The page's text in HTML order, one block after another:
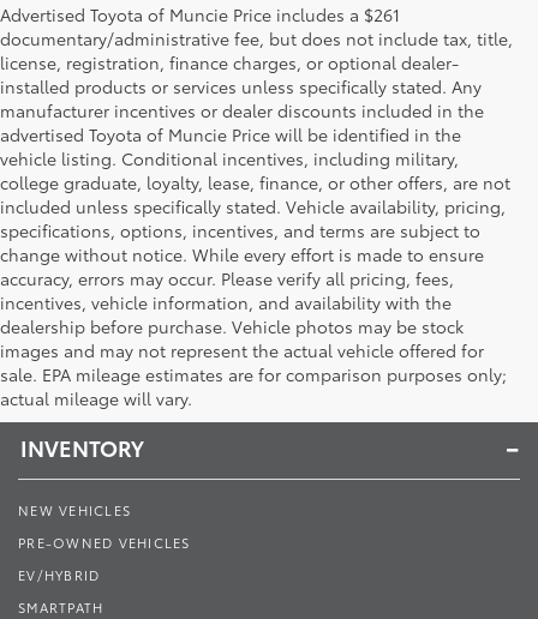
Advertised Toyota of Muncie Price includes a $261
documentary/administrative fee, but does not include tax, title,
license, registration, finance charges, or optional dealer-
installed products or services unless specifically stated. Any
manufacturer incentives or dealer discounts included in the
advertised Toyota of Muncie Price will be identified in the
vehicle listing. Conditional incentives, including military,
college graduate, loyalty, lease, finance, or other offers, are not
included unless specifically stated. Vehicle availability, pricing,
specifications, options, incentives, and terms are subject to
change without notice. While every effort is made to ensure
accuracy, errors may occur. Please verify all pricing, fees,
incentives, vehicle information, and availability with the
dealership before purchase. Vehicle photos may be stock
images and may not represent the actual vehicle offered for
sale. EPA mileage estimates are for comparison purposes only;
actual mileage will vary.
Toyota of Muncie
INVENTORY
NEW VEHICLES
PRE-OWNED VEHICLES
EV/HYBRID
SMARTPATH